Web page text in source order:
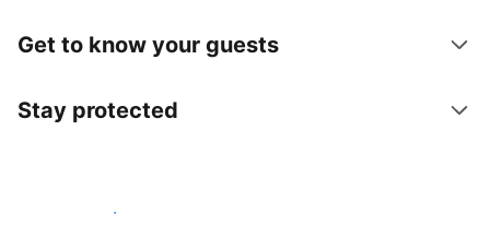
Get to know your guests
Stay protected
Host with us today